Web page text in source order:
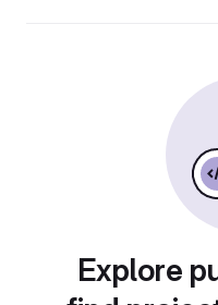
Explore